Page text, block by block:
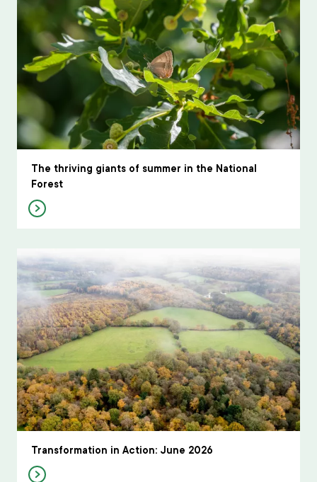
The thriving giants of summer in the National
Forest
Transformation in Action: June 2026